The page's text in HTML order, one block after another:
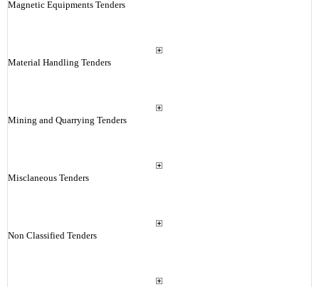
Magnetic Equipments Tenders
Material Handling Tenders
Mining and Quarrying Tenders
Misclaneous Tenders
Non Classified Tenders